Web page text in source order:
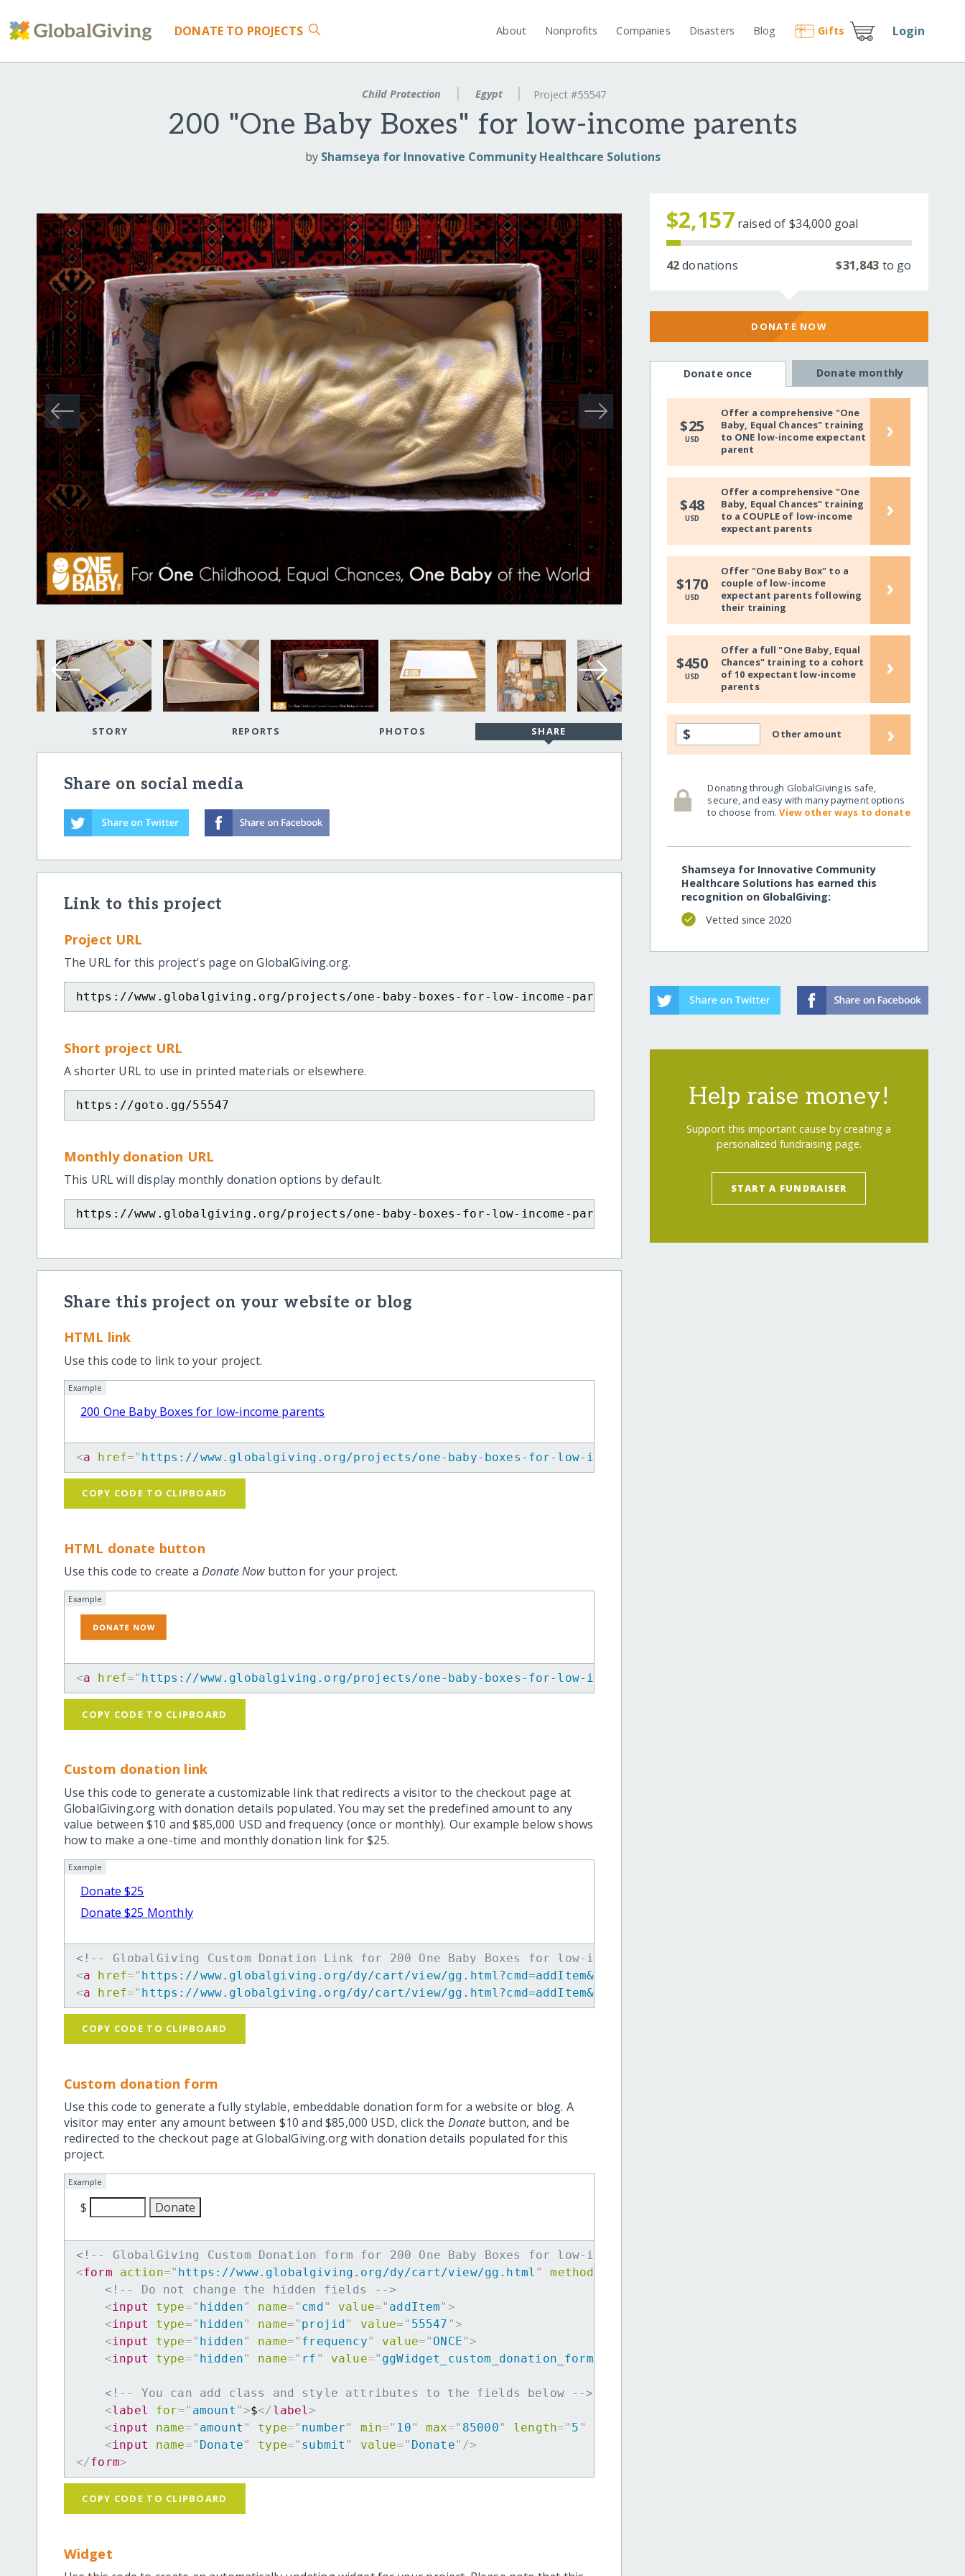
DONATE TO PROJECTS About Nonprofits Companies Disasters Blog Gifts Login
Child Protection Egypt Project #55547
200 "One Baby Boxes" for low-income parents
by Shamseya for Innovative Community Healthcare Solutions
STORY REPORTS PHOTOS SHARE
Share on social media
Link to this project
Project URL
The URL for this project's page on GlobalGiving.org.
https://www.globalgiving.org/projects/one-baby-boxes-for-low-income-parents/
Short project URL
A shorter URL to use in printed materials or elsewhere.
https://goto.gg/55547
Monthly donation URL
This URL will display monthly donation options by default.
https://www.globalgiving.org/projects/one-baby-boxes-for-low-income-parents/?show=recurring
Share this project on your website or blog
HTML link
Use this code to link to your project.
Example
200 One Baby Boxes for low-income parents
<a href=" https://www.globalgiving.org/projects/one-baby-boxes-for-low-income-parents/
COPY CODE TO CLIPBOARD
HTML donate button
Use this code to create aDonate Nowbutton for your project.
Example
<a href=" https://www.globalgiving.org/projects/one-baby-boxes-for-low-income-parents/
COPY CODE TO CLIPBOARD
Custom donation link
Use this code to generate a customizable link that redirects a visitor to the checkout page at
GlobalGiving.org with donation details populated. You may set the predefined amount to any
value between $10 and $85,000 USD and frequency (once or monthly). Our example below shows
how to make a one-time and monthly donation link for $25.
Example
Donate $25
Donate $25 Monthly
<!-- GlobalGiving Custom Donation Link for 200 One Baby Boxes for low-income parents -->
<a href=" https://www.globalgiving.org/dy/cart/view/
<a href=" https://www.globalgiving.org/dy/cart/view/
COPY CODE TO CLIPBOARD
Custom donation form
Use this code to generate a fully stylable, embeddable donation form for a website or blog. A
visitor may enter any amount between $10 and $85,000 USD, click the Donatebutton, and be
redirected to the checkout page at GlobalGiving.org with donation details populated for this
project.
Example
$
<!-- GlobalGiving Custom Donation form for 200 One Baby Boxes for low-income parents -->
<form action=" https://www.globalgiving.org/dy/cart/view/gg.html " method
<!-- Do not change the hidden fields -->
<input type=" hidden" name=" cmd " value=" addItem" >
<input type=" hidden" name=" projid " value= " 55547 ">
<input type=" hidden" name=" frequency" value=" ONCE">
<input type=" hidden" name=" rf " value=" ggWidget_custom_donation_form
<!-- You can add class and style attributes to the fields below -->
<label for=" amount ">$</ label>
<input name=" amount " type=" number" min=" 10" max=" 85000" length=" 5 "
<input name=" Donate" type=" submit " value= " Donate" />
</form>
COPY CODE TO CLIPBOARD
Widget
$2,157 raised of $34,000 goal
42donations $31,843 to go
DONATE NOW
Donate once Donate monthly
$25
USD
Offer a comprehensive "One
Baby, Equal Chances" training
to ONE low-income expectant
parent
›
$48
USD
Offer a comprehensive "One
Baby, Equal Chances" training
to a COUPLE of low-income
expectant parents
›
$170
USD
Offer "One Baby Box" to a
couple of low-income
expectant parents following
their training
›
$450
USD
Offer a full "One Baby, Equal
Chances" training to a cohort
of 10 expectant low-income
parents
›
$ Other amount ›
Donating through GlobalGiving is safe,
secure, and easy with many payment options
to choose from.View other ways to donate
Shamseya for Innovative Community
Healthcare Solutions has earned this
recognition on GlobalGiving:
Vetted since 2020
Help raise money!
Support this important cause by creating a
personalized fundraising page.
START A FUNDRAISER